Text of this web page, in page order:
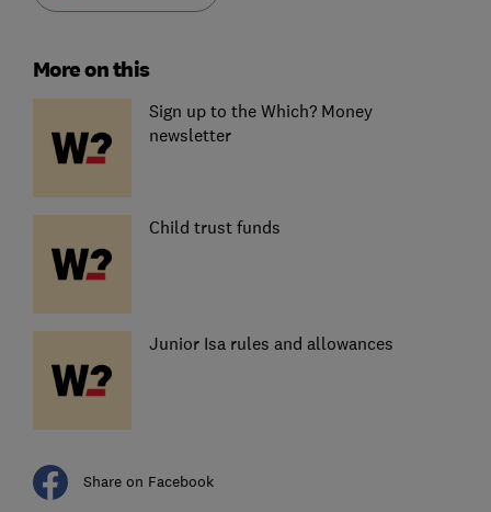
More on this
Sign up to the Which? Money
newsletter
Child trust funds
Junior Isa rules and allowances
Share on Facebook